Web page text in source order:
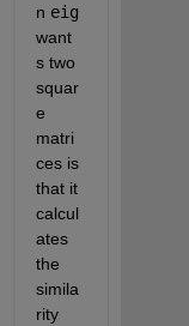
n eig
want
s two
squar
e
matri
ces is
that it
calcul
ates
the
simila
rity